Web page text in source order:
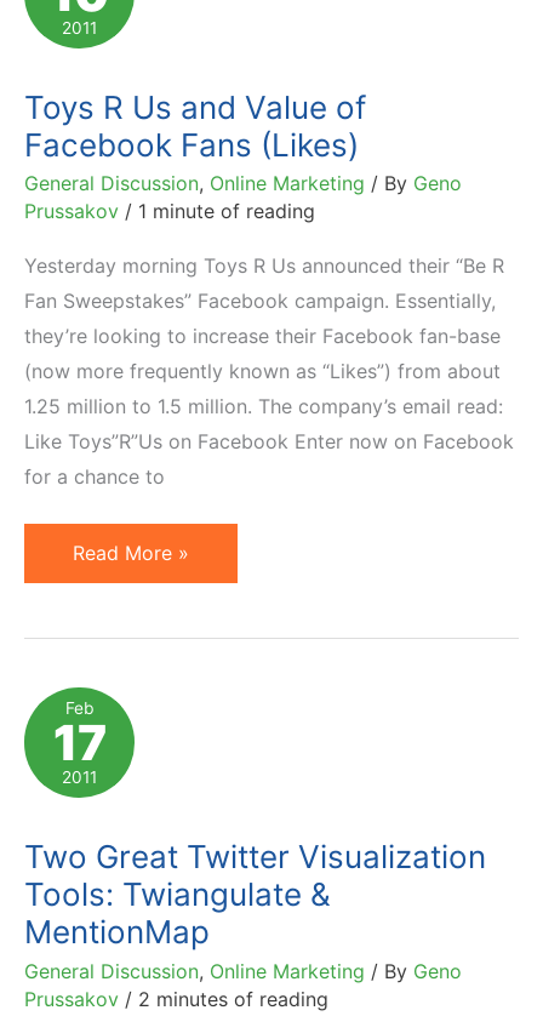
Live
2011
Toys R Us and Value of
Facebook Fans (Likes)
General Discussion, Online Marketing / By Geno
Prussakov / 1 minute of reading
Yesterday morning Toys R Us announced their “Be R
Fan Sweepstakes” Facebook campaign. Essentially,
they’re looking to increase their Facebook fan-base
(now more frequently known as “Likes”) from about
1.25 million to 1.5 million. The company’s email read:
Like Toys”R”Us on Facebook Enter now on Facebook
for a chance to
Toys
R
Value
of
Facebook
Fans
Read More »
Feb
17
2011
Two Great Twitter Visualization
Tools: Twiangulate &
MentionMap
General Discussion, Online Marketing / By Geno
Prussakov / 2 minutes of reading